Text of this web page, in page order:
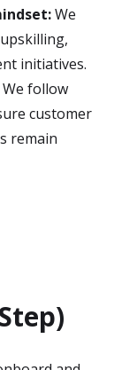
We
initiatives.
We follow
customer
remain